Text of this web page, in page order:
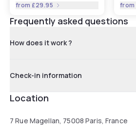
from £29.95 from
Frequently asked questions
How does it work ?
Check-in information
Location
7 Rue Magellan, 75008 Paris, France